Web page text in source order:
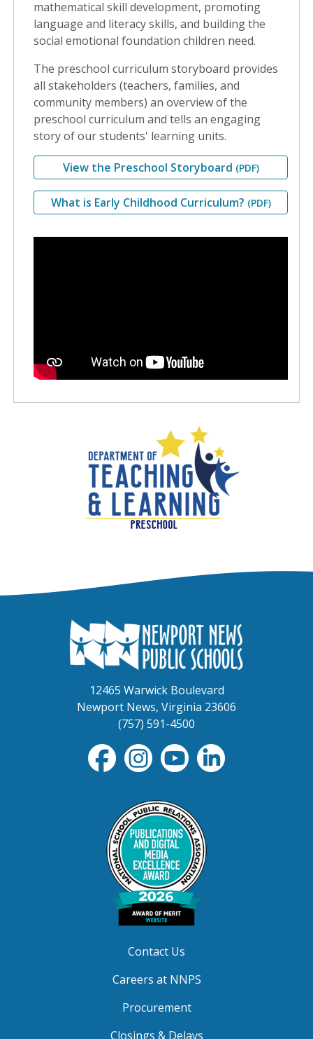
mathematical skill development, promoting
language and literacy skills, and building the
social emotional foundation children need.
The preschool curriculum storyboard provides
all stakeholders (teachers, families, and
community members) an overview of the
preschool curriculum and tells an engaging
story of our students' learning units.
View the Preschool Storyboard (PDF)
What is Early Childhood Curriculum? (PDF)
12465 Warwick Boulevard
Newport News, Virginia 23606
(757) 591-4500
Contact Us
Careers at NNPS
Procurement
Closings & Delays